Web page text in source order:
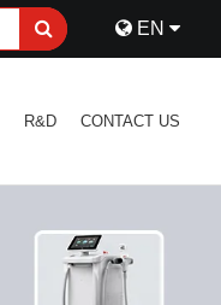
EN
R&D CONTACT US